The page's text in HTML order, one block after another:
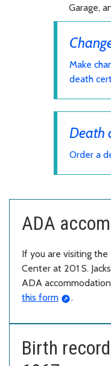
Garage,
Make
death
Death
Order a
ADA
If you are visiting the
Center at 201 S.
ADA
this form
.
Birth